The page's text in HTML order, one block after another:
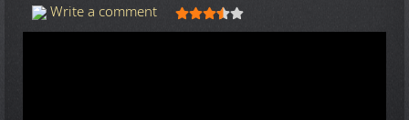
Write a comment
User Rating: